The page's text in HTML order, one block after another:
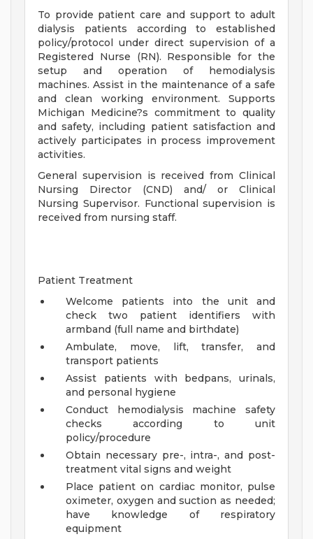
To provide patient care and support to adult
dialysis patients according to established
policy/protocol under direct supervision of a
Registered Nurse (RN). Responsible for the
setup and operation of hemodialysis
machines. Assist in the maintenance of a safe
and clean working environment. Supports
Michigan Medicine?s commitment to quality
and safety, including patient satisfaction and
actively participates in process improvement
activities.
General supervision is received from Clinical
Nursing Director (CND) and/ or Clinical
Nursing Supervisor. Functional supervision is
received from nursing staff.
Patient Treatment
Welcome patients into the unit and
check two patient identifiers with
armband (full name and birthdate)
Ambulate, move, lift, transfer, and
transport patients
Assist patients with bedpans, urinals,
and personal hygiene
Conduct hemodialysis machine safety
checks according to unit
policy/procedure
Obtain necessary pre-, intra-, and post-
treatment vital signs and weight
Place patient on cardiac monitor, pulse
oximeter, oxygen and suction as needed;
have knowledge of respiratory
equipment